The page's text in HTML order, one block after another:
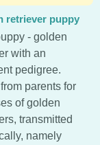
retriever puppy
- golden
with an
pedigree.
parents for
of golden
transmitted
namely